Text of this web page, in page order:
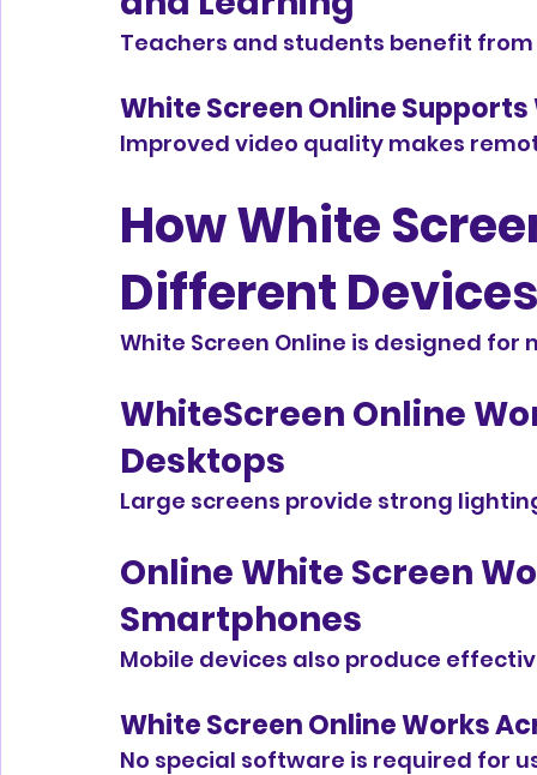
Teachers and students benefit
White Screen Online
Improved video quality makes
How White
Different Devices
White Screen Online is designed
WhiteScreen Online
Desktops
Large screens provide strong
Online White Screen
Smartphones
Mobile devices also produce
White Screen Online Works
No special software is required for